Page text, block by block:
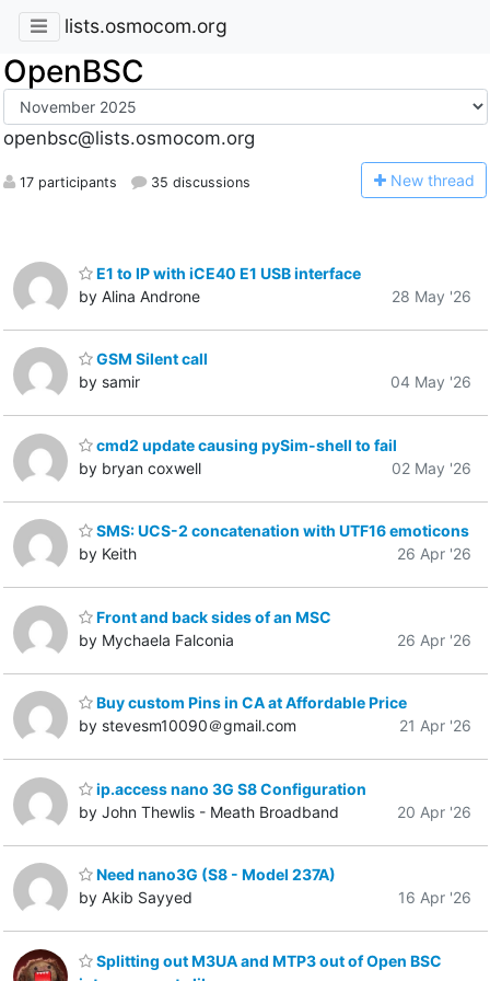
lists.osmocom.org
OpenBSC
openbsc@lists.osmocom.org
17 participants 35 discussions New thread
E1 to IP with iCE40 E1 USB interface
by Alina Androne
28 May '26
GSM Silent call
by samir
04 May '26
cmd2 update causing pySim-shell to fail
by bryan coxwell
02 May '26
SMS: UCS-2 concatenation with UTF16 emoticons
by Keith
26 Apr '26
Front and back sides of an MSC
by Mychaela Falconia
26 Apr '26
Buy custom Pins in CA at Affordable Price
by stevesm10090＠gmail.com
21 Apr '26
ip.access nano 3G S8 Configuration
by John Thewlis - Meath Broadband
20 Apr '26
Need nano3G (S8 - Model 237A)
by Akib Sayyed
16 Apr '26
Splitting out M3UA and MTP3 out of Open BSC